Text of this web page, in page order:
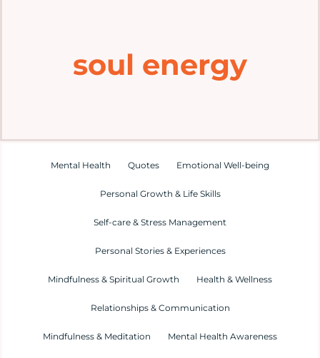
soul energy
Mental Health Quotes Emotional Well-being
Personal Growth & Life Skills
Self-care & Stress Management
Personal Stories & Experiences
Mindfulness & Spiritual Growth Health & Wellness
Relationships & Communication
Mindfulness & Meditation Mental Health Awareness